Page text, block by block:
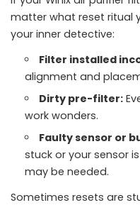
matter what reset ritual
your inner detective:
Filter installed
alignment and
Dirty pre-filter:
work wonders.
Faulty sensor or
stuck or your sensor
may be needed.
Sometimes resets are